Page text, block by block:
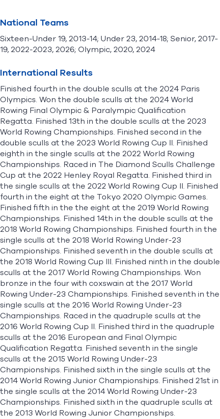
National Teams
Sixteen-Under 19, 2013-14; Under 23, 2014-18; Senior, 2017-
19, 2022-2023, 2026; Olympic, 2020, 2024
International Results
Finished fourth in the double sculls at the 2024 Paris
Olympics. Won the double sculls at the 2024 World
Rowing Final Olympic & Paralympic Qualification
Regatta. Finished 13th in the double sculls at the 2023
World Rowing Championships. Finished second in the
double sculls at the 2023 World Rowing Cup II. Finished
eighth in the single sculls at the 2022 World Rowing
Championships. Raced in The Diamond Sculls Challenge
Cup at the 2022 Henley Royal Regatta. Finished third in
the single sculls at the 2022 World Rowing Cup II. Finished
fourth in the eight at the Tokyo 2020 Olympic Games.
Finished fifth in the the eight at the 2019 World Rowing
Championships. Finished 14th in the double sculls at the
2018 World Rowing Championships. Finished fourth in the
single sculls at the 2018 World Rowing Under-23
Championships. Finished seventh in the double sculls at
the 2018 World Rowing Cup III. Finished ninth in the double
sculls at the 2017 World Rowing Championships. Won
bronze in the four with coxswain at the 2017 World
Rowing Under-23 Championships. Finished seventh in the
single sculls at the 2016 World Rowing Under-23
Championships. Raced in the quadruple sculls at the
2016 World Rowing Cup II. Finished third in the quadruple
sculls at the 2016 European and Final Olympic
Qualification Regatta. Finished seventh in the single
sculls at the 2015 World Rowing Under-23
Championships. Finished sixth in the single sculls at the
2014 World Rowing Junior Championships. Finished 21st in
the single sculls at the 2014 World Rowing Under-23
Championships. Finished sixth in the quadruple sculls at
the 2013 World Rowing Junior Championships.